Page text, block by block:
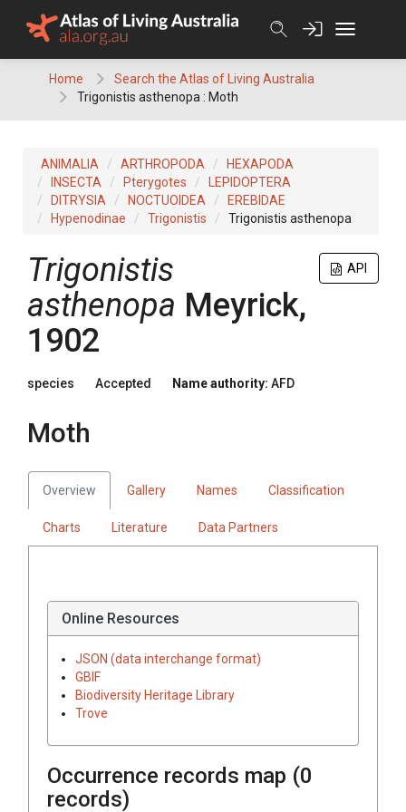
Home
Search the Atlas of Living Australia
Trigonistis asthenopa : Moth
ANIMALIA ARTHROPODA
HEXAPODA
INSECTA
Pterygotes
LEPIDOPTERA
DITRYSIA
NOCTUOIDEA
EREBIDAE
Hypenodinae
Trigonistis Trigonistis asthenopa
API
Trigonistis
asthenopa Meyrick,
1902
species Accepted Name authority: AFD
Moth
Overview Gallery Names Classification
Charts Literature Data Partners
Online Resources
JSON (data interchange format)
GBIF
Biodiversity Heritage Library
Trove
Occurrence records map (0
records)